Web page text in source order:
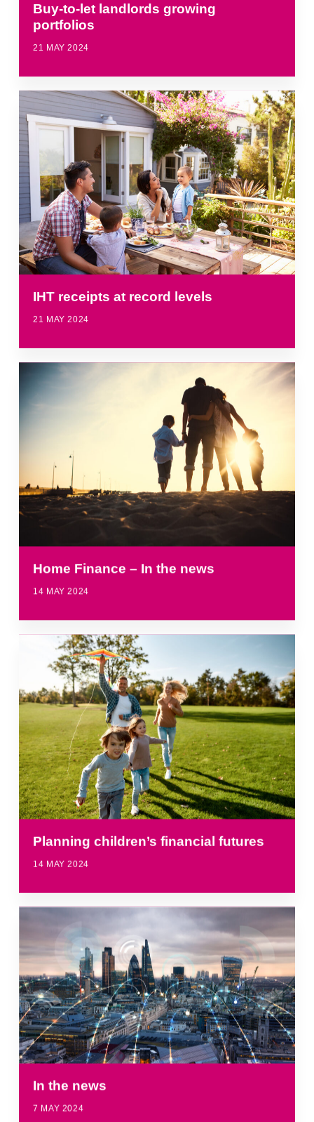
Buy-to-let landlords growing
portfolios
21 MAY 2024
IHT receipts at record levels
21 MAY 2024
Home Finance – In the news
14 MAY 2024
Planning children’s financial futures
14 MAY 2024
In the news
7 MAY 2024